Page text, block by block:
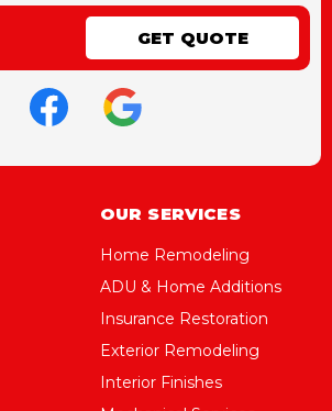
GET QUOTE
OUR SERVICES
Home Remodeling
ADU & Home Additions
Insurance Restoration
Exterior Remodeling
Interior Finishes